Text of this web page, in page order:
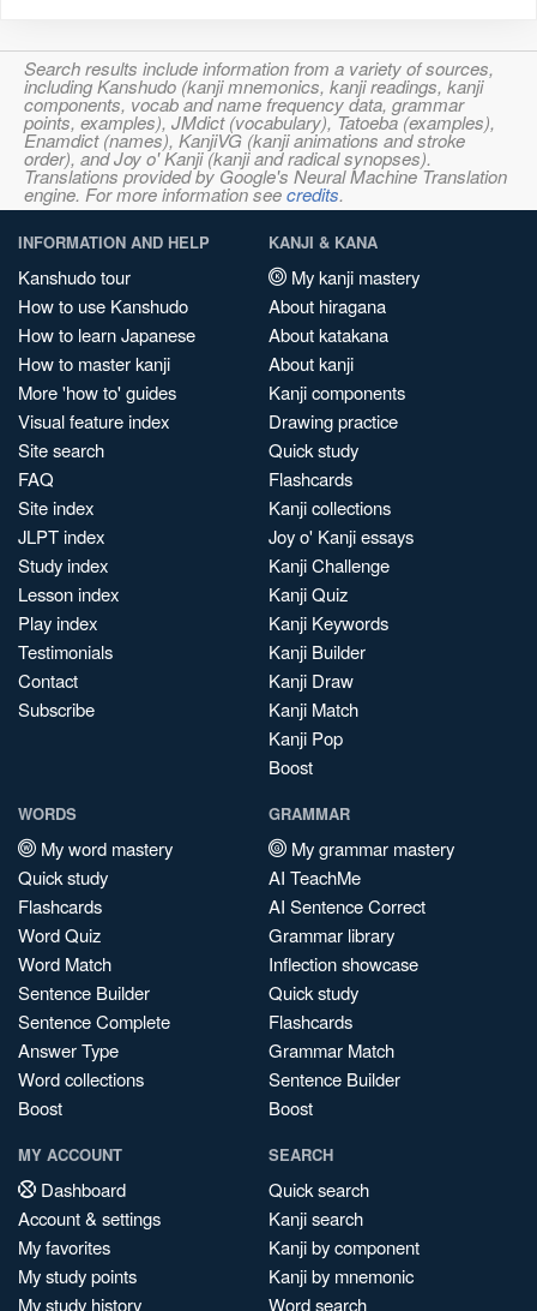
Search results include information from a variety of sources,
including Kanshudo (kanji mnemonics, kanji readings, kanji
components, vocab and name frequency data, grammar
points, examples), JMdict (vocabulary), Tatoeba (examples),
Enamdict (names), KanjiVG (kanji animations and stroke
order), and Joy o' Kanji (kanji and radical synopses).
Translations provided by Google's Neural Machine Translation
engine. For more information seecredits.
INFORMATION AND HELP
Kanshudo tour
How to use Kanshudo
How to learn Japanese
How to master kanji
More 'how to' guides
Visual feature index
Site search
FAQ
Site index
JLPT index
Study index
Lesson index
Play index
Testimonials
Contact
Subscribe
KANJI & KANA
My kanji mastery
About hiragana
About katakana
About kanji
Kanji components
Drawing practice
Quick study
Flashcards
Kanji collections
Joy o' Kanji essays
Kanji Challenge
Kanji Quiz
Kanji Keywords
Kanji Builder
Kanji Draw
Kanji Match
Kanji Pop
Boost
WORDS
My word mastery
Quick study
Flashcards
Word Quiz
Word Match
Sentence Builder
Sentence Complete
Answer Type
Word collections
Boost
GRAMMAR
My grammar mastery
AI TeachMe
AI Sentence Correct
Grammar library
Inflection showcase
Quick study
Flashcards
Grammar Match
Sentence Builder
Boost
MY ACCOUNT
Dashboard
Account & settings
My favorites
My study points
My study history
SEARCH
Quick search
Kanji search
Kanji by component
Kanji by mnemonic
Word search